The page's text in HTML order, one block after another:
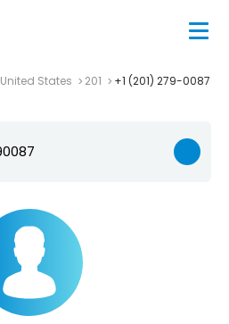
United States 201 +1 (201) 279-0087